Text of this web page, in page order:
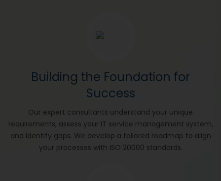
Building the Foundation for
Success
Our expert consultants understand your unique
requirements, assess your IT service management system,
and identify gaps. We develop a tailored roadmap to align
your processes with ISO 20000 standards.